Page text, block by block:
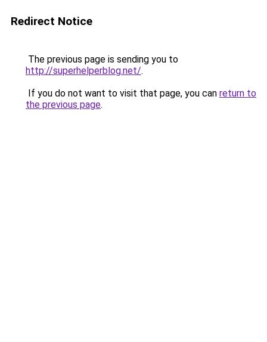
Redirect Notice
The previous page is sending you to
http://superhelperblog.net/.
If you do not want to visit that page, you can return to
the previous page.